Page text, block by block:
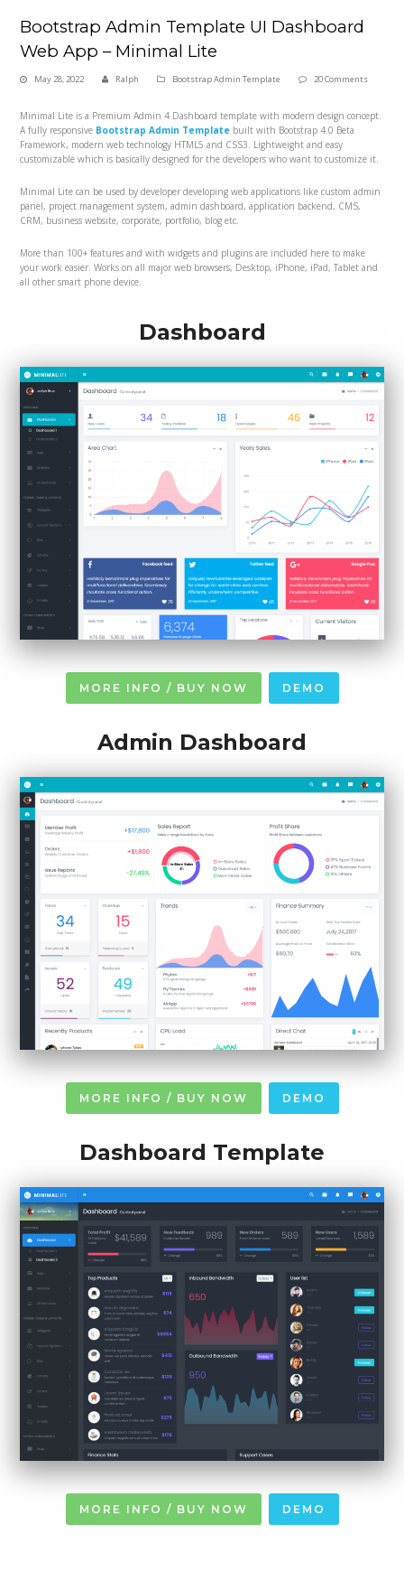
Bootstrap Admin Template UI Dashboard
Web App – Minimal Lite
May 28, 2022 Ralph Bootstrap Admin Template 20 Comments
Minimal Lite is a Premium Admin 4 Dashboard template with modern design concept.
A fully responsive Bootstrap Admin Template built with Bootstrap 4.0 Beta
Framework, modern web technology HTML5 and CSS3. Lightweight and easy
customizable which is basically designed for the developers who want to customize it.
Minimal Lite can be used by developer developing web applications like custom admin
panel, project management system, admin dashboard, application backend, CMS,
CRM, business website, corporate, portfolio, blog etc.
More than 100+ features and with widgets and plugins are included here to make
your work easier. Works on all major web browsers, Desktop, iPhone, iPad, Tablet and
all other smart phone device.
Dashboard
MORE INFO / BUY NOW DEMO
Admin Dashboard
MORE INFO / BUY NOW DEMO
Dashboard Template
MORE INFO / BUY NOW DEMO